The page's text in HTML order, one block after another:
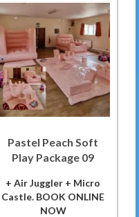
Pastel Peach Soft
Play Package 09
+ Air Juggler + Micro
Castle. BOOK ONLINE
NOW